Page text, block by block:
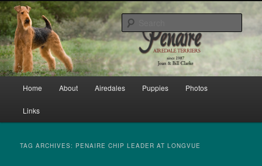
Skip
to
primary
content
Skip
to
secondary
contentPenaire Airedale Terriers bred by
Joan & Bill Clarke
bred by Joan & Bill Clarke since 1987
Home About Airedales Puppies Photos
Links
TAG ARCHIVES: PENAIRE CHIP LEADER AT LONGVUE